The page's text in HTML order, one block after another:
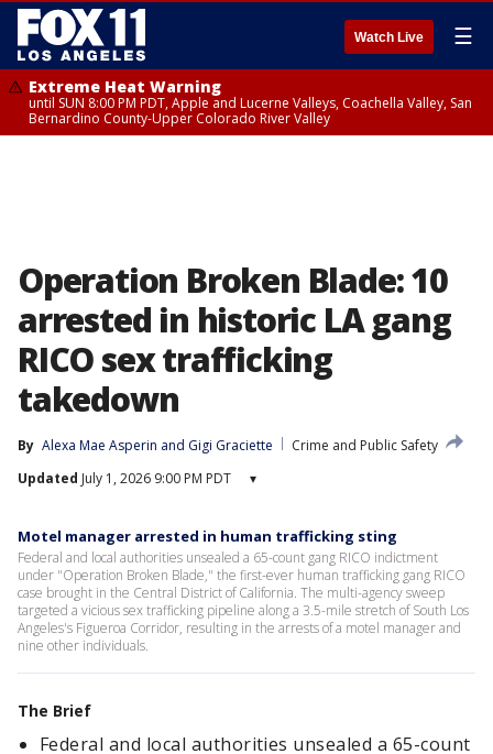
Watch Live ☰
Extreme Heat Warning
until SUN 8:00 PM PDT, Apple and Lucerne Valleys, Coachella Valley, San
Bernardino County-Upper Colorado River Valley
Operation Broken Blade: 10
arrested in historic LA gang
RICO sex trafficking
takedown
By Alexa Mae Asperin and Gigi Graciette
Crime and Public Safety
Updated July 1, 2026 9:00 PM PDT ▾
Motel manager arrested in human trafficking sting
Federal and local authorities unsealed a 65-count gang RICO indictment
under "Operation Broken Blade," the first-ever human trafficking gang RICO
case brought in the Central District of California. The multi-agency sweep
targeted a vicious sex trafficking pipeline along a 3.5-mile stretch of South Los
Angeles's Figueroa Corridor, resulting in the arrests of a motel manager and
nine other individuals.
The Brief
Federal and local authorities unsealed a 65-count